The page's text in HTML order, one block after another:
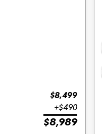
$8,499
+$490
$8,989